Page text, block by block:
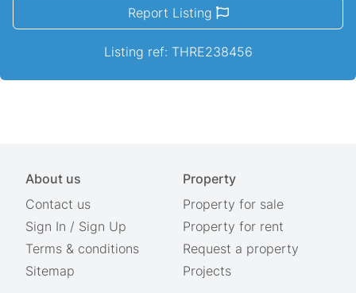
Report Listing
Listing ref: THRE238456
About us
Contact us
Sign In / Sign Up
Terms & conditions
Sitemap
Property
Property for sale
Property for rent
Request a property
Projects